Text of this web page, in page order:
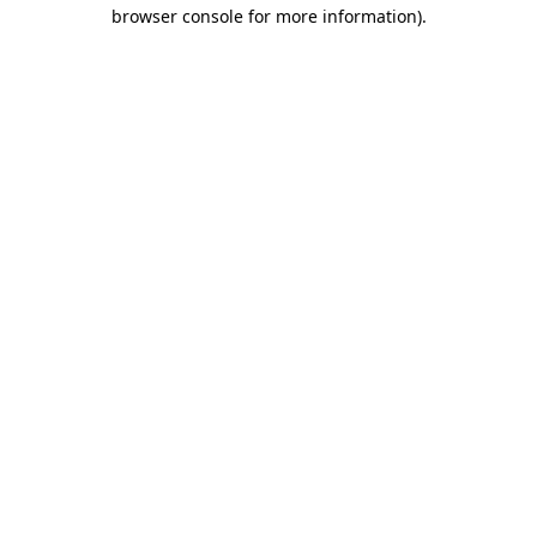
browser console for more information).